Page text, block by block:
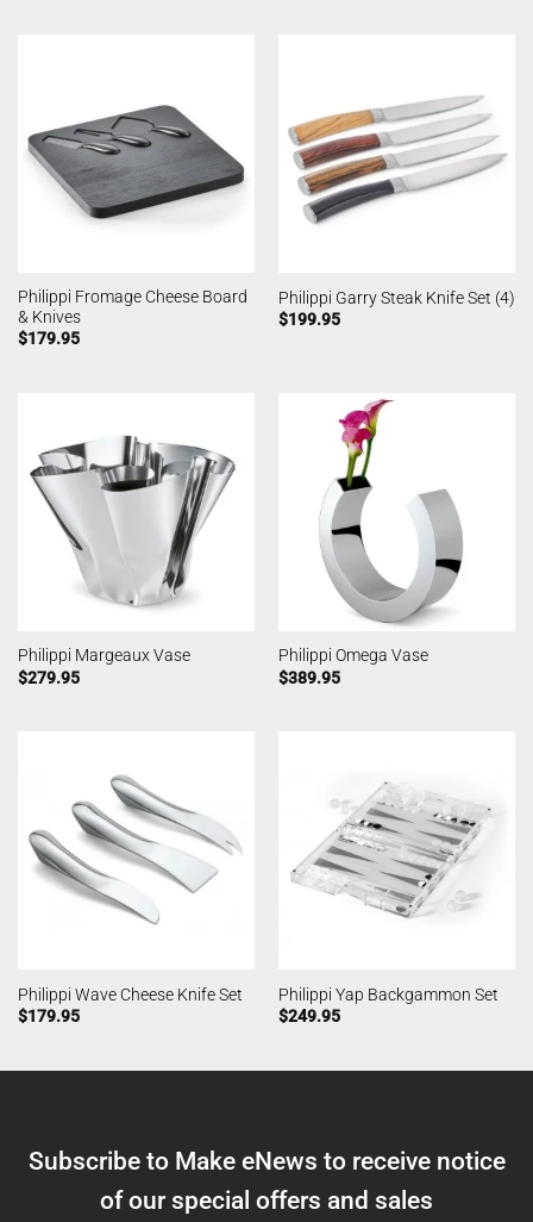
Philippi Fromage Cheese Board
& Knives
$179.95
Philippi Garry Steak Knife Set (4)
$199.95
Philippi Margeaux Vase
$279.95
Philippi Omega Vase
$389.95
Philippi Wave Cheese Knife Set
$179.95
Philippi Yap Backgammon Set
$249.95
Subscribe to Make eNews to receive notice
of our special offers and sales